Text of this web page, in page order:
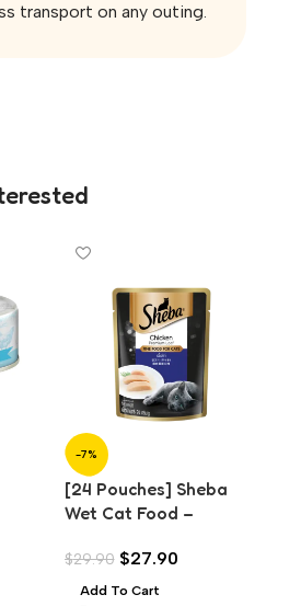
transport on any outing.
-7%
[24 Pouches] Sheba
Wet Cat Food –
(70g)
$29.90 $27.90
Add To Cart